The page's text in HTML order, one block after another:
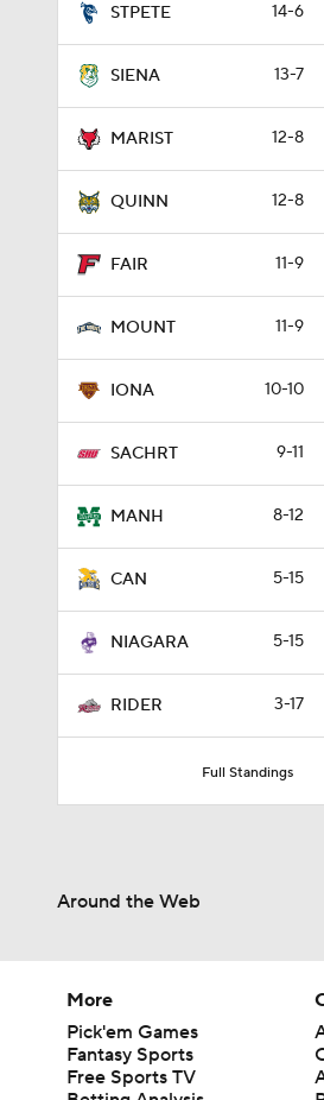
STPETE 14-6
SIENA 13-7
MARIST 12-8
QUINN 12-8
FAIR 11-9
MOUNT 11-9
IONA 10-10
SACHRT 9-11
MANH 8-12
CAN 5-15
NIAGARA 5-15
RIDER 3-17
Full Standings
Around the Web
More
Pick'em Games
Fantasy Sports
Free Sports TV